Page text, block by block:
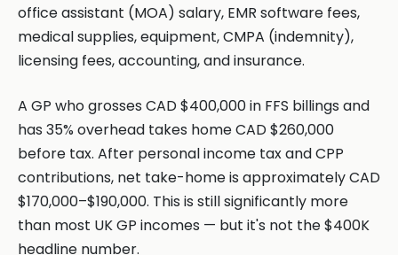
office assistant (MOA) salary, EMR software fees,
medical supplies, equipment, CMPA (indemnity),
licensing fees, accounting, and insurance.
A GP who grosses CAD $400,000 in FFS billings and
has 35% overhead takes home CAD $260,000
before tax. After personal income tax and CPP
contributions, net take-home is approximately CAD
$170,000–$190,000. This is still significantly more
than most UK GP incomes — but it's not the $400K
headline number.